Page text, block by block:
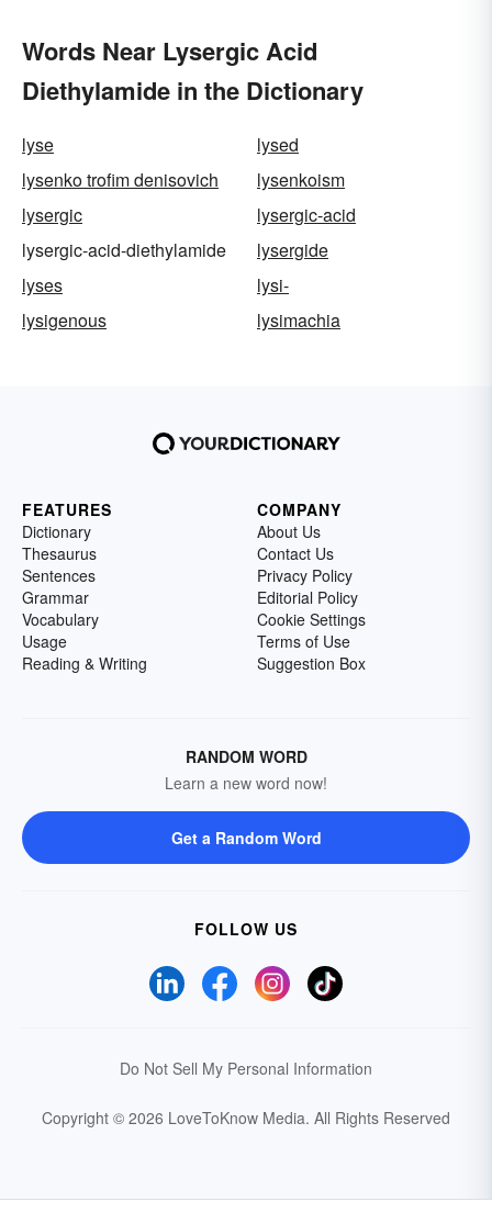
Words Near Lysergic Acid
Diethylamide in the Dictionary
lyse
lysed
lysenko trofim denisovich
lysenkoism
lysergic
lysergic-acid
lysergic-acid-diethylamide
lysergide
lyses
lysi-
lysigenous
lysimachia
FEATURES
Dictionary
Thesaurus
Sentences
Grammar
Vocabulary
Usage
Reading & Writing
COMPANY
About Us
Contact Us
Privacy Policy
Editorial Policy
Cookie Settings
Terms of Use
Suggestion Box
RANDOM WORD
Learn a new word now!
Get a Random Word
FOLLOW US
Do Not Sell My Personal Information
Copyright © 2026 LoveToKnow Media. All Rights Reserved